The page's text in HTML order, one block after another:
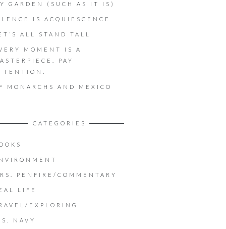
GARDEN (SUCH AS IT IS)
IS ACQUIESCENCE
ALL STAND TALL
MOMENT IS A
PAY
MONARCHS AND MEXICO
CATEGORIES
PENFIRE/COMMENTARY
LIFE
EXPLORING
NAVY